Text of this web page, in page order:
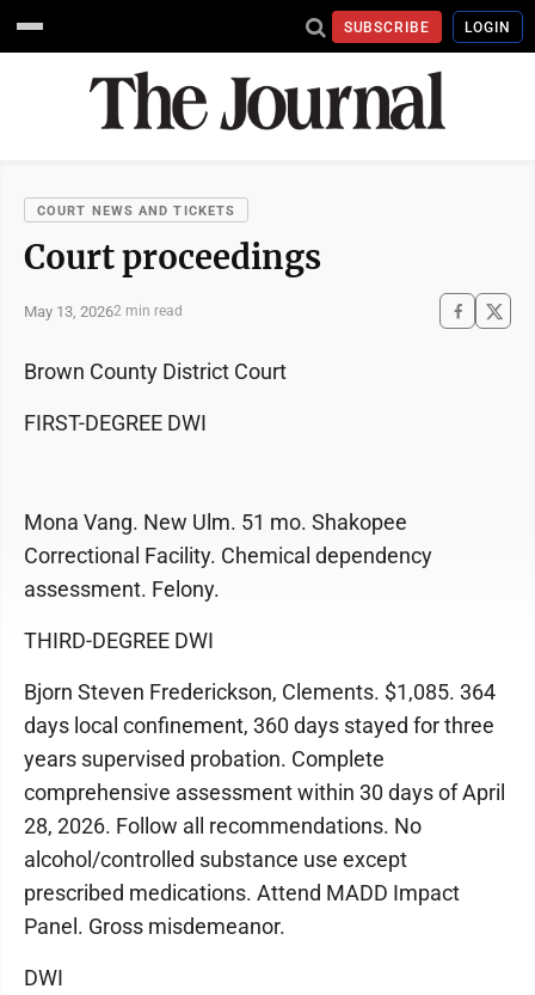
SUBSCRIBE LOGIN
COURT NEWS AND TICKETS
Court proceedings
May 13, 20262 min read
Brown County District Court
FIRST-DEGREE DWI
Mona Vang. New Ulm. 51 mo. Shakopee
Correctional Facility. Chemical dependency
assessment. Felony.
THIRD-DEGREE DWI
Bjorn Steven Frederickson, Clements. $1,085. 364
days local confinement, 360 days stayed for three
years supervised probation. Complete
comprehensive assessment within 30 days of April
28, 2026. Follow all recommendations. No
alcohol/controlled substance use except
prescribed medications. Attend MADD Impact
Panel. Gross misdemeanor.
DWI